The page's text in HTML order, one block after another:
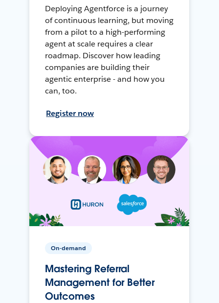
Deploying Agentforce is a journey
of continuous learning, but moving
from a pilot to a high-performing
agent at scale requires a clear
roadmap. Discover how leading
companies are building their
agentic enterprise - and how you
can, too.
Register now
On-demand
Mastering Referral
Management for Better
Outcomes